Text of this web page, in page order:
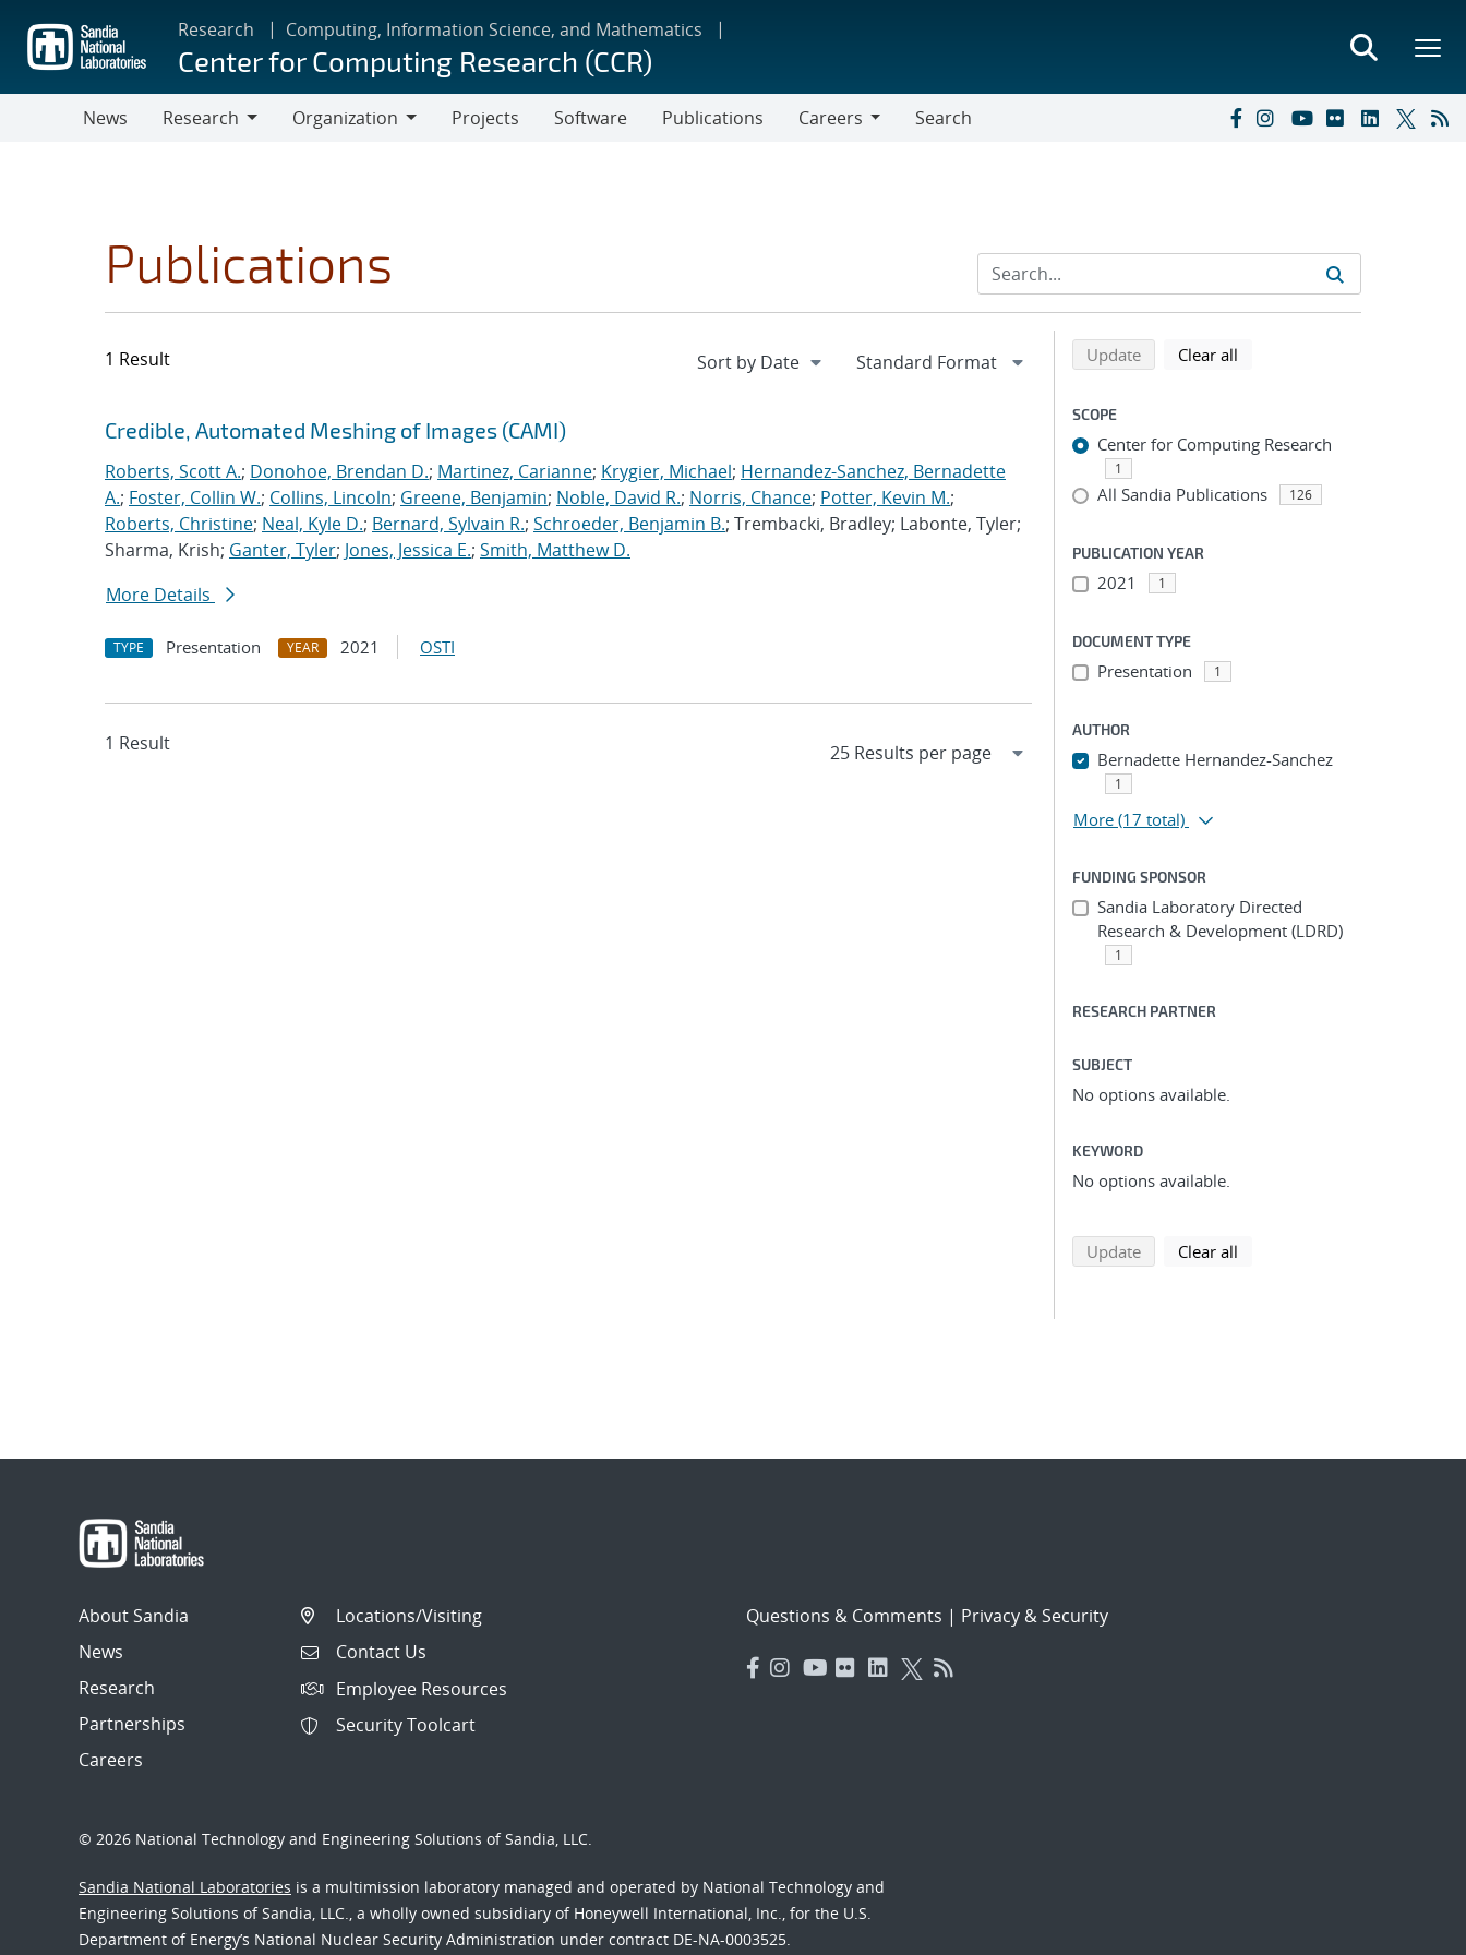
main
content
Research Computing, Information Science, and Mathematics
Center for Computing Research (CCR)
News
Research
Organization
Projects Software Publications
Careers
Search
Publications
1 Result
Search results
Jump to search filters
Credible, Automated Meshing of Images (CAMI)
Roberts, Scott A.; Donohoe, Brendan D.; Martinez, Carianne; Krygier, Michael; Hernandez-Sanchez, Bernadette
A.; Foster, Collin W.; Collins, Lincoln; Greene, Benjamin; Noble, David R.; Norris, Chance; Potter, Kevin M.;
Roberts, Christine; Neal, Kyle D.; Bernard, Sylvain R.; Schroeder, Benjamin B.; Trembacki, Bradley; Labonte, Tyler;
Sharma, Krish; Ganter, Tyler; Jones, Jessica E.; Smith, Matthew D.
More Details
TYPE Presentation YEAR 2021 OSTI
1 Result
Refine search results
Back to top of search results
Updatesearch using selected filters
Clear all
SCOPE
Center for Computing Research
1
All Sandia Publications 126
PUBLICATION YEAR
2021 1
DOCUMENT TYPE
Presentation 1
AUTHOR
Bernadette Hernandez-Sanchez
1
More (17 total)
FUNDING SPONSOR
Sandia Laboratory Directed
Research & Development (LDRD)
1
RESEARCH PARTNER
SUBJECT
No options available.
KEYWORD
No options available.
Updatesearch using selected filters
Clear all
About Sandia
News
Research
Partnerships
Careers
Locations/Visiting
Contact Us
Employee Resources
Security Toolcart
Questions & Comments | Privacy & Security
© 2026 National Technology and Engineering Solutions of Sandia, LLC.
Sandia National Laboratories is a multimission laboratory managed and operated by National Technology and
Engineering Solutions of Sandia, LLC., a wholly owned subsidiary of Honeywell International, Inc., for the U.S.
Department of Energy’s National Nuclear Security Administration under contract DE-NA-0003525.